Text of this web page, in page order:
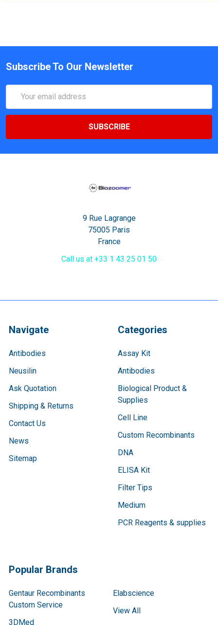
Subscribe To Our Newsletter
Address
9 Rue Lagrange
75005 Paris
France
Call us at +33 1 43 25 01 50
Navigate
Antibodies
Neusilin
Ask Quotation
Shipping & Returns
Contact Us
News
Sitemap
Categories
Assay Kit
Antibodies
Biological Product &
Supplies
Cell Line
Custom Recombinants
DNA
ELISA Kit
Filter Tips
Medium
PCR Reagents & supplies
Popular Brands
Gentaur Recombinants
Custom Service
3DMed
Elabscience
View All